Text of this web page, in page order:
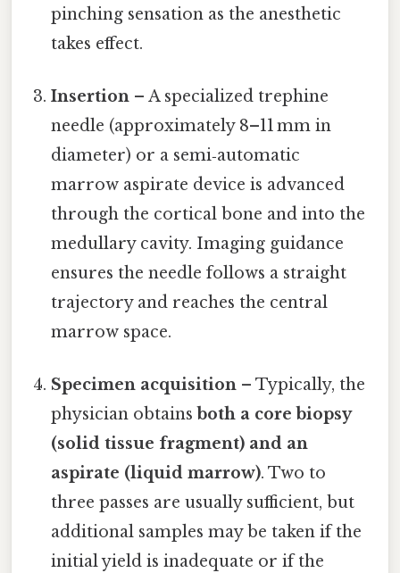
pinching sensation as the anesthetic
takes effect.
Insertion – A specialized trephine
needle (approximately 8–11 mm in
diameter) or a semi‑automatic
marrow aspirate device is advanced
through the cortical bone and into the
medullary cavity. Imaging guidance
ensures the needle follows a straight
trajectory and reaches the central
marrow space.
Specimen acquisition – Typically, the
physician obtainsboth a core biopsy
(solid tissue fragment) and an
aspirate (liquid marrow). Two to
three passes are usually sufficient, but
additional samples may be taken if the
initial yield is inadequate or if the